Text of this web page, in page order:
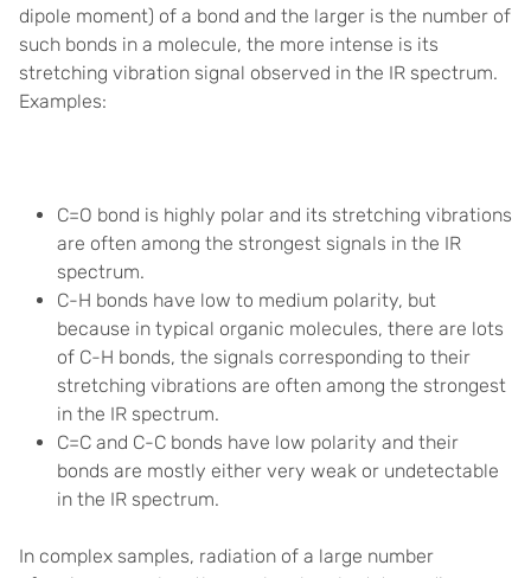
dipole moment) of a bond and the larger is the number of
such bonds in a molecule, the more intense is its
stretching vibration signal observed in the IR spectrum.
Examples:
C=O bond is highly polar and its stretching vibrations
are often among the strongest signals in the IR
spectrum.
C-H bonds have low to medium polarity, but
because in typical organic molecules, there are lots
of C-H bonds, the signals corresponding to their
stretching vibrations are often among the strongest
in the IR spectrum.
C=C and C-C bonds have low polarity and their
bonds are mostly either very weak or undetectable
in the IR spectrum.
In complex samples, radiation of a large number